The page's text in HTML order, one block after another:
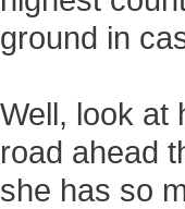
ground in
Well, look at
road ahead
she has so